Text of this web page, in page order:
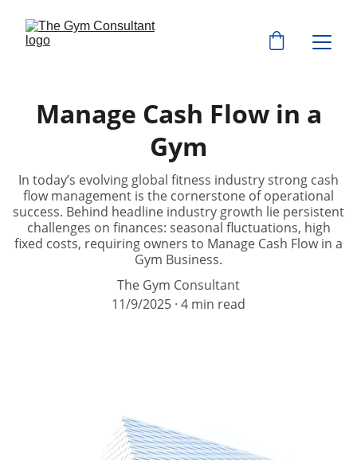
Manage Cash Flow in a
Gym
In today’s evolving global fitness industry strong cash
flow management is the cornerstone of operational
success. Behind headline industry growth lie persistent
challenges on finances: seasonal fluctuations, high
fixed costs, requiring owners to Manage Cash Flow in a
Gym Business.
The Gym Consultant
11/9/2025 4 min read